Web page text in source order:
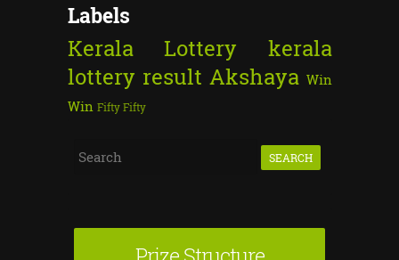
Labels
Kerala Lottery
kerala
lottery result Akshaya Win
Win Fifty Fifty
S
r